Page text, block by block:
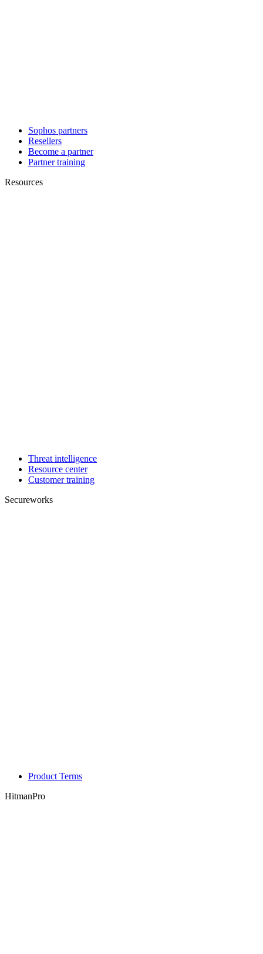
Sophos partners
Resellers
Become a partner
Partner training
Resources
Threat intelligence
Resource center
Customer training
Secureworks
Product Terms
HitmanPro